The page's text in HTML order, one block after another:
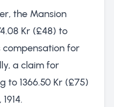
the Mansion
Kr (£48) to
compensation for
a claim for
to 1366.50 Kr (£75)